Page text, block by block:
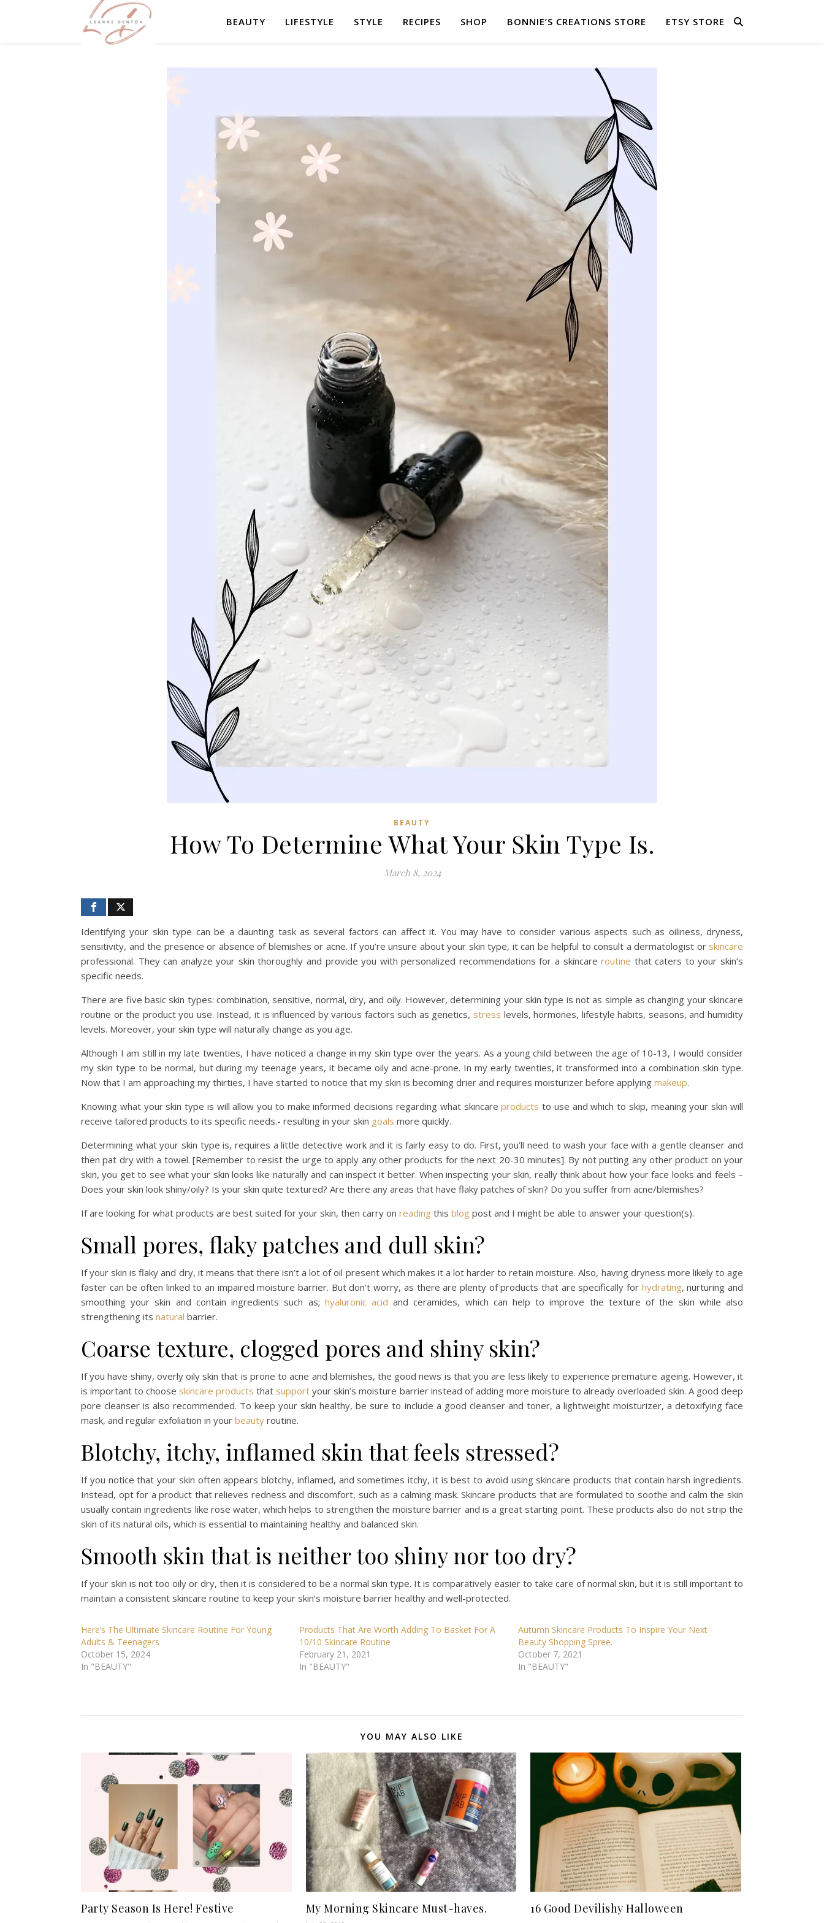
BEAUTY LIFESTYLE STYLE RECIPES SHOP BONNIE’S CREATIONS STORE ETSY STORE
BEAUTY
How To Determine What Your Skin Type Is.
March 8, 2024
Identifying your skin type can be a daunting task as several factors can affect it. You may have to consider various aspects such as oiliness, dryness,
sensitivity, and the presence or absence of blemishes or acne. If you’re unsure about your skin type, it can be helpful to consult a dermatologist or skincare
professional. They can analyze your skin thoroughly and provide you with personalized recommendations for a skincareroutine that caters to your skin’s
specific needs.
There are five basic skin types: combination, sensitive, normal, dry, and oily. However, determining your skin type is not as simple as changing your skincare
routine or the product you use. Instead, it is influenced by various factors such as genetics, stress levels, hormones, lifestyle habits, seasons, and humidity
levels. Moreover, your skin type will naturally change as you age.
Although I am still in my late twenties, I have noticed a change in my skin type over the years. As a young child between the age of 10-13, I would consider
my skin type to be normal, but during my teenage years, it became oily and acne-prone. In my early twenties, it transformed into a combination skin type.
Now that I am approaching my thirties, I have started to notice that my skin is becoming drier and requires moisturizer before applying makeup.
Knowing what your skin type is will allow you to make informed decisions regarding what skincareproducts to use and which to skip, meaning your skin will
receive tailored products to its specific needs.- resulting in your skin goals more quickly.
Determining what your skin type is, requires a little detective work and it is fairly easy to do. First, you’ll need to wash your face with a gentle cleanser and
then pat dry with a towel. [Remember to resist the urge to apply any other products for the next 20-30 minutes]. By not putting any other product on your
skin, you get to see what your skin looks like naturally and can inspect it better. When inspecting your skin, really think about how your face looks and feels –
Does your skin look shiny/oily? Is your skin quite textured? Are there any areas that have flaky patches of skin? Do you suffer from acne/blemishes?
If are looking for what products are best suited for your skin, then carry on reading this blog post and I might be able to answer your question(s).
Small pores, flaky patches and dull skin?
If your skin is flaky and dry, it means that there isn’t a lot of oil present which makes it a lot harder to retain moisture. Also, having dryness more likely to age
faster can be often linked to an impaired moisture barrier. But don’t worry, as there are plenty of products that are specifically for hydrating, nurturing and
smoothing your skin and contain ingredients such as; hyaluronic acid and ceramides, which can help to improve the texture of the skin while also
strengthening its natural barrier.
Coarse texture, clogged pores and shiny skin?
If you have shiny, overly oily skin that is prone to acne and blemishes, the good news is that you are less likely to experience premature ageing. However, it
is important to choose skincare products that support your skin’s moisture barrier instead of adding more moisture to already overloaded skin. A good deep
pore cleanser is also recommended. To keep your skin healthy, be sure to include a good cleanser and toner, a lightweight moisturizer, a detoxifying face
mask, and regular exfoliation in your beauty routine.
Blotchy, itchy, inflamed skin that feels stressed?
If you notice that your skin often appears blotchy, inflamed, and sometimes itchy, it is best to avoid using skincare products that contain harsh ingredients.
Instead, opt for a product that relieves redness and discomfort, such as a calming mask. Skincare products that are formulated to soothe and calm the skin
usually contain ingredients like rose water, which helps to strengthen the moisture barrier and is a great starting point. These products also do not strip the
skin of its natural oils, which is essential to maintaining healthy and balanced skin.
Smooth skin that is neither too shiny nor too dry?
If your skin is not too oily or dry, then it is considered to be a normal skin type. It is comparatively easier to take care of normal skin, but it is still important to
maintain a consistent skincare routine to keep your skin’s moisture barrier healthy and well-protected.
Here’s The Ultimate Skincare Routine For Young
Adults & Teenagers
October 15, 2024
In "BEAUTY"
Products That Are Worth Adding To Basket For A
10/10 Skincare Routine
February 21, 2021
In "BEAUTY"
Autumn Skincare Products To Inspire Your Next
Beauty Shopping Spree.
October 7, 2021
In "BEAUTY"
YOU MAY ALSO LIKE
Party Season Is Here! Festive
My Morning Skincare Must-haves.
16 Good Devilishy Halloween